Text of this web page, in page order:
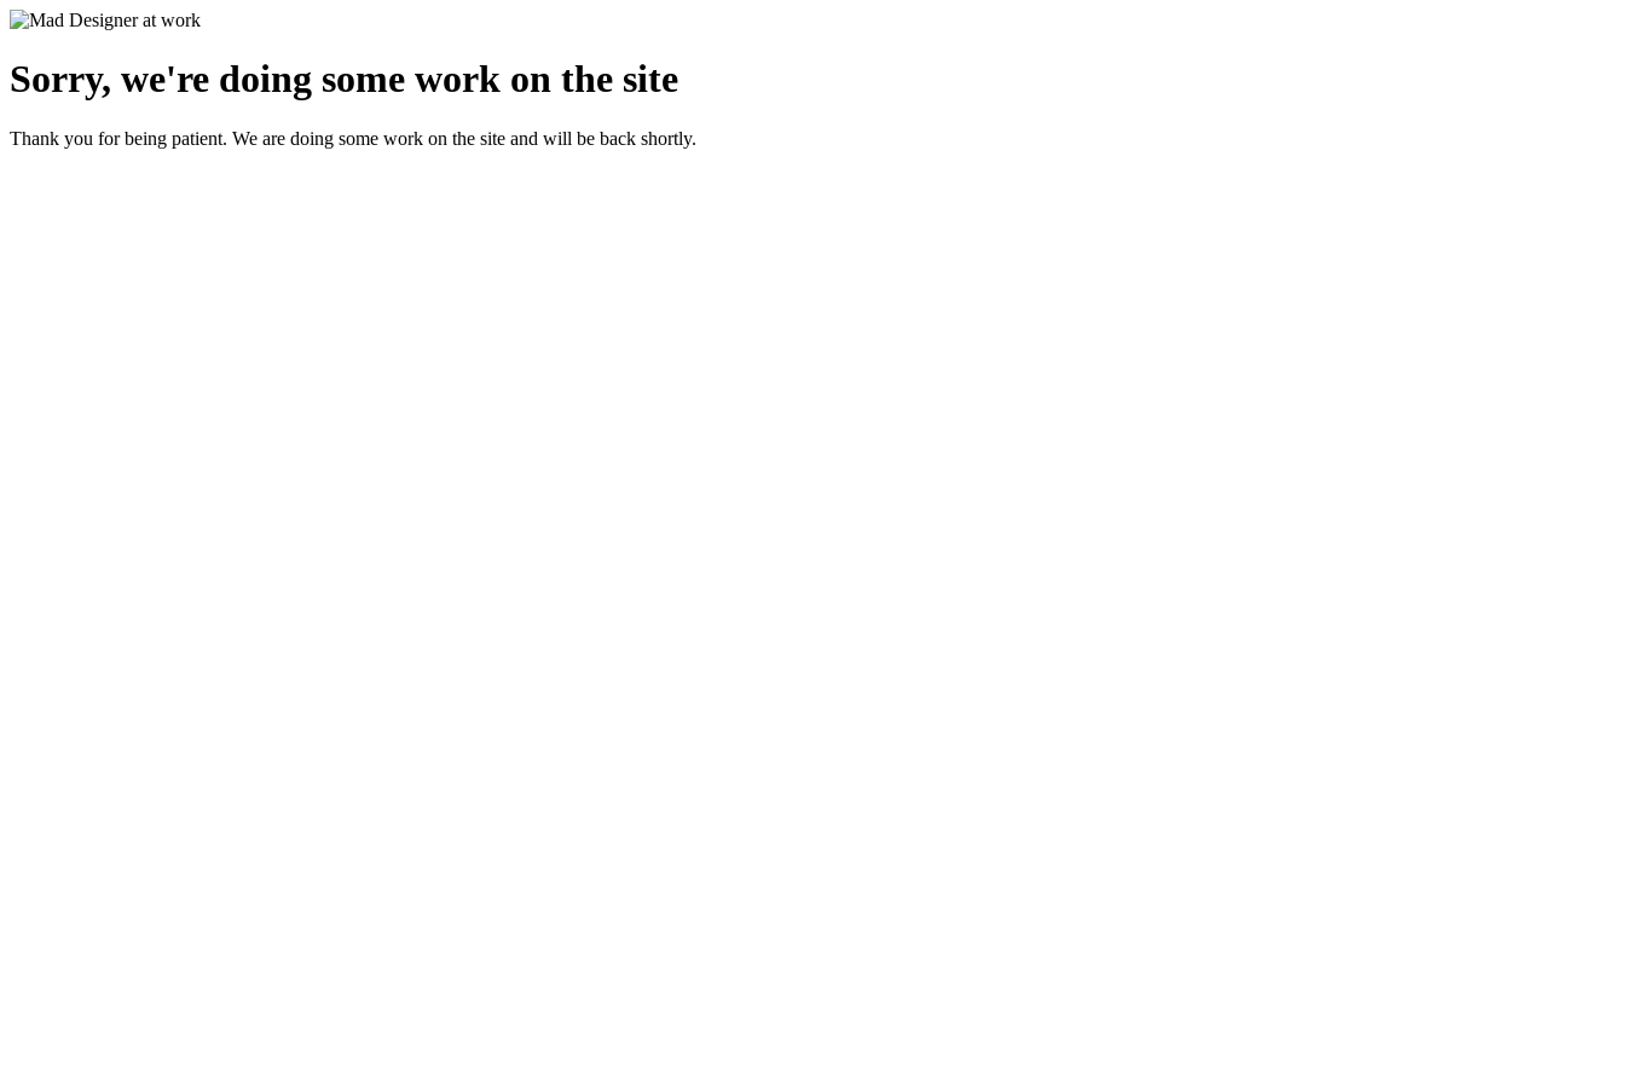
Sorry, we're doing some work on the site
Thank you for being patient. We are doing some work on the site and will be back shortly.